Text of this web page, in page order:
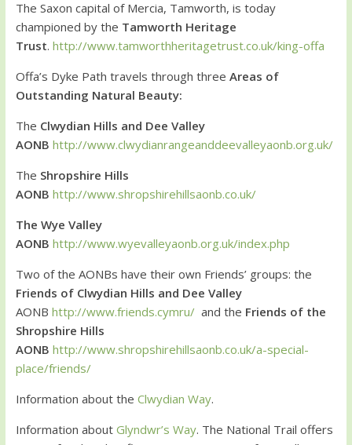
The Saxon capital of Mercia, Tamworth, is today
championed by the Tamworth Heritage
Trust. http://www.tamworthheritagetrust.co.uk/king-offa
Offa’s Dyke Path travels through three Areas of
Outstanding Natural Beauty:
The Clwydian Hills and Dee Valley
AONB http://www.clwydianrangeanddeevalleyaonb.org.uk/
The Shropshire Hills
AONB http://www.shropshirehillsaonb.co.uk/
The Wye Valley
AONB http://www.wyevalleyaonb.org.uk/index.php
Two of the AONBs have their own Friends’ groups: the
Friends of Clwydian Hills and Dee Valley
AONB http://www.friends.cymru/and the Friends of the
Shropshire Hills
AONB http://www.shropshirehillsaonb.co.uk/a-special-
place/friends/
Information about the Clwydian Way.
Information about Glyndwr’s Way. The National Trail offers